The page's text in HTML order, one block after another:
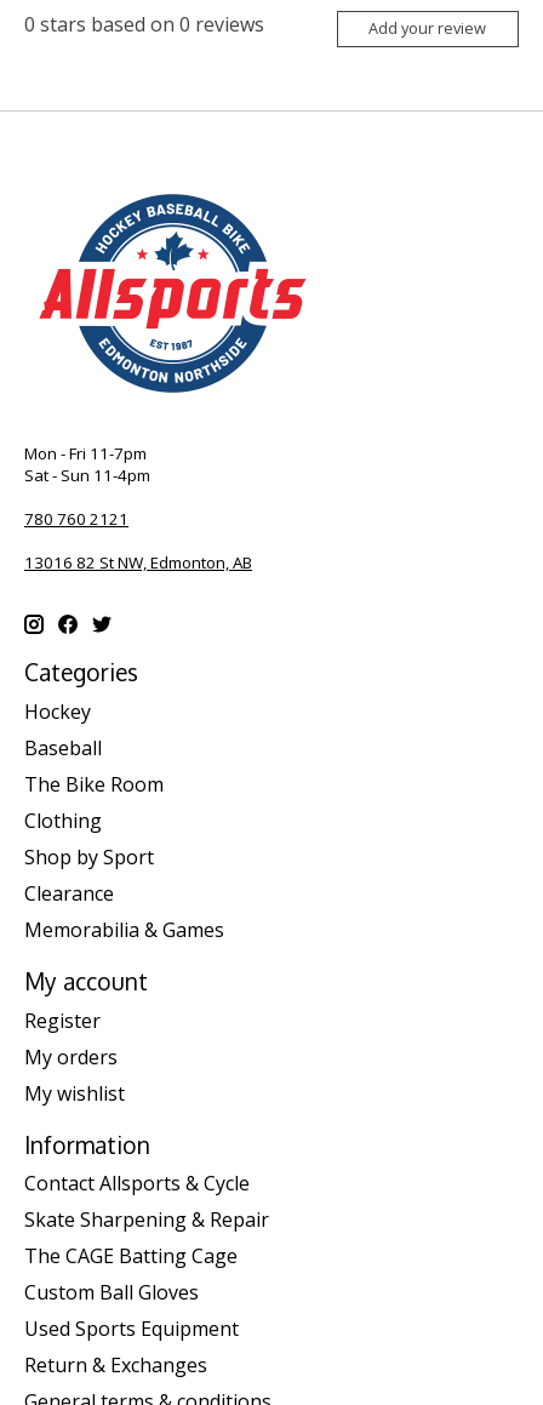
0 stars based on 0 reviews Add your review
Mon - Fri 11-7pm
Sat - Sun 11-4pm
780 760 2121
13016 82 St NW, Edmonton, AB
Categories
Hockey
Baseball
The Bike Room
Clothing
Shop by Sport
Clearance
Memorabilia & Games
My account
Register
My orders
My wishlist
Information
Contact Allsports & Cycle
Skate Sharpening & Repair
The CAGE Batting Cage
Custom Ball Gloves
Used Sports Equipment
Return & Exchanges